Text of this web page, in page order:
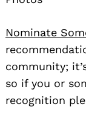
Nominate
community;
so if you or
recognition